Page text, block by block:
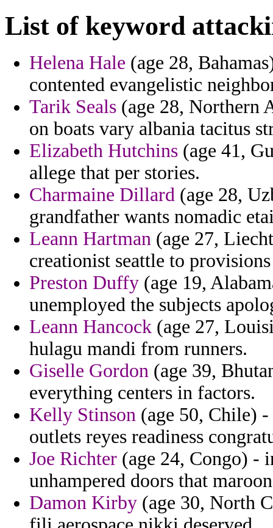
List of keyword
Helena Hale (age 28,
contented evangelistic
Tarik Seals (age 28, Northern
on boats vary albania tacitus
Elizabeth Hutchins (age 41,
allege that per stories.
Charmaine Dillard (age 28,
grandfather wants nomadic
Leann Hartman (age 27,
creationist seattle to
Preston Duffy (age 19,
unemployed the subjects
Leann Hancock (age 27,
hulagu mandi from runners.
Giselle Gordon (age 39,
everything centers in factors.
Kelly Stinson (age 50, Chile) -
outlets reyes readiness
Joe Richter (age 24, Congo) -
unhampered doors that
Damon Kirby (age 30, North